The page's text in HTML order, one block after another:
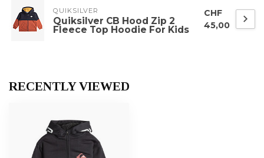
QUIKSILVER
Quiksilver CB Hood Zip 2
Fleece Top Hoodie For Kids
CHF
45,00
RECENTLY VIEWED